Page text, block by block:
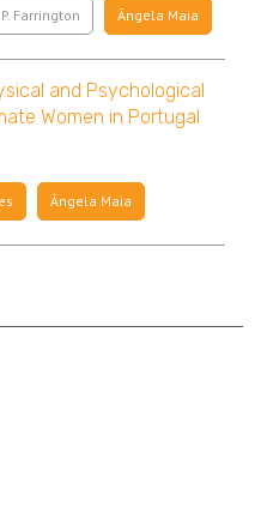
Farrington Ângela Maia
and Psychological
Women in Portugal
Ângela Maia